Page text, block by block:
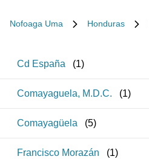
Nofoaga Uma Honduras
Cd España (1)
Comayaguela, M.D.C. (1)
Comayagüela (5)
Francisco Morazán (1)